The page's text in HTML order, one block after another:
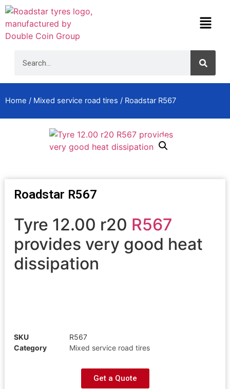
Home / Mixed service road tires / Roadstar R567
Roadstar R567
Tyre 12.00 r20 R567
provides very good heat
dissipation
SKU
R567
Category
Mixed service road tires
Get a Quote